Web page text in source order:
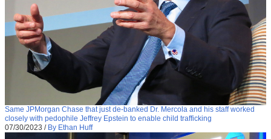
Same JPMorgan Chase that just de-banked Dr. Mercola and his staff worked
closely with pedophile Jeffrey Epstein to enable child trafficking
07/30/2023 / By Ethan Huff